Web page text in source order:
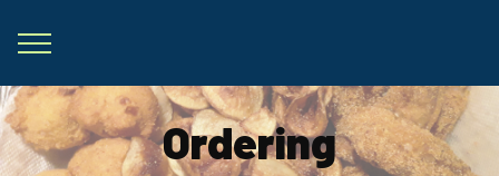
Ordering